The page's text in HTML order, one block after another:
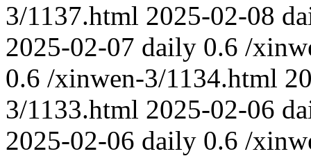
3/1137.html 2025-02-08
2025-02-07 daily 0.6 /
0.6 /xinwen-3/1134.html
3/1133.html 2025-02-06
2025-02-06 daily 0.6 /